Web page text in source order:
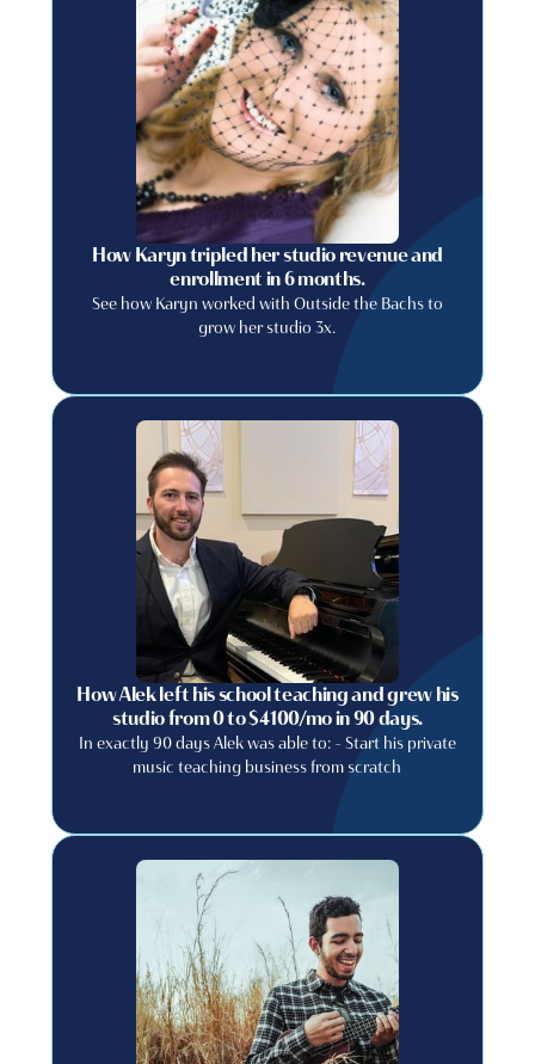
How Karyn tripled her studio revenue and
enrollment in 6 months.
See how Karyn worked with Outside the Bachs to
grow her studio 3x.
How Alek left his school teaching and grew his
studio from 0 to $4100/mo in 90 days.
In exactly 90 days Alek was able to: - Start his private
music teaching business from scratch